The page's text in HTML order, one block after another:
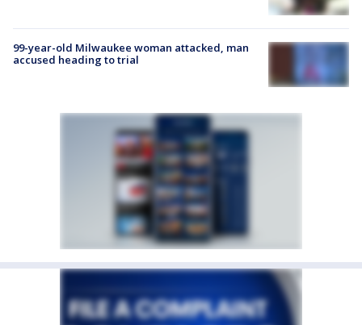
99-year-old Milwaukee woman attacked, man
accused heading to trial